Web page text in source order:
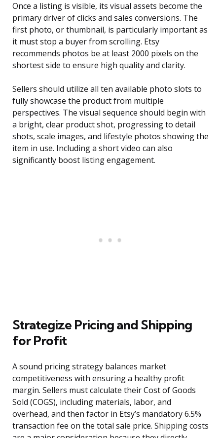
Once a listing is visible, its visual assets become the
primary driver of clicks and sales conversions. The
first photo, or thumbnail, is particularly important as
it must stop a buyer from scrolling. Etsy
recommends photos be at least 2000 pixels on the
shortest side to ensure high quality and clarity.
Sellers should utilize all ten available photo slots to
fully showcase the product from multiple
perspectives. The visual sequence should begin with
a bright, clear product shot, progressing to detail
shots, scale images, and lifestyle photos showing the
item in use. Including a short video can also
significantly boost listing engagement.
Strategize Pricing and Shipping
for Profit
A sound pricing strategy balances market
competitiveness with ensuring a healthy profit
margin. Sellers must calculate their Cost of Goods
Sold (COGS), including materials, labor, and
overhead, and then factor in Etsy’s mandatory 6.5%
transaction fee on the total sale price. Shipping costs